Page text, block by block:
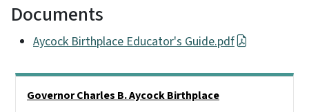
Documents
Aycock Birthplace Educator's Guide.pdf
Governor Charles B. Aycock Birthplace